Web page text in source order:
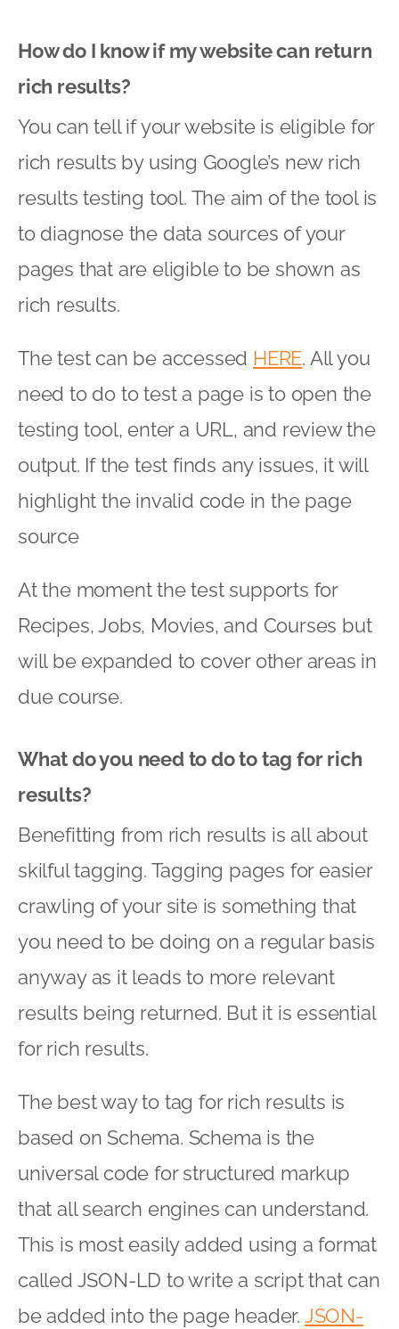
How do I know if my website can return
rich results?
You can tell if your website is eligible for
rich results by using Google’s new rich
results testing tool. The aim of the tool is
to diagnose the data sources of your
pages that are eligible to be shown as
rich results.
The test can be accessed HERE. All you
need to do to test a page is to open the
testing tool, enter a URL, and review the
output. If the test finds any issues, it will
highlight the invalid code in the page
source
At the moment the test supports for
Recipes, Jobs, Movies, and Courses but
will be expanded to cover other areas in
due course.
What do you need to do to tag for rich
results?
Benefitting from rich results is all about
skilful tagging. Tagging pages for easier
crawling of your site is something that
you need to be doing on a regular basis
anyway as it leads to more relevant
results being returned. But it is essential
for rich results.
The best way to tag for rich results is
based on Schema. Schema is the
universal code for structured markup
that all search engines can understand.
This is most easily added using a format
called JSON-LD to write a script that can
be added into the page header. JSON-